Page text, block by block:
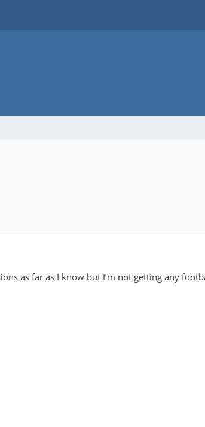
as far as I know but I’m not getting any